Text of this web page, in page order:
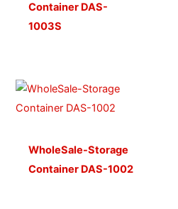
Container DAS-
1003S
WholeSale-Storage
Container DAS-1002